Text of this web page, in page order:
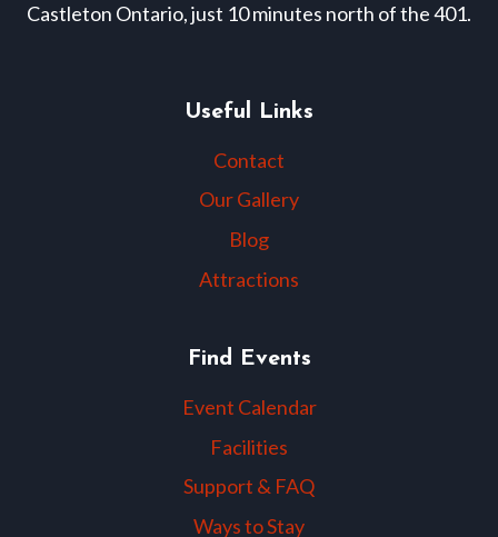
Castleton Ontario, just 10 minutes north of the 401.
Useful Links
Contact
Our Gallery
Blog
Attractions
Find Events
Event Calendar
Facilities
Support & FAQ
Ways to Stay